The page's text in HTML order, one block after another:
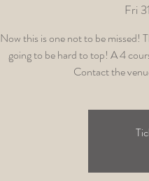
Fri
Now this is one not to be missed!
going to be hard to top! A 4
Contact the